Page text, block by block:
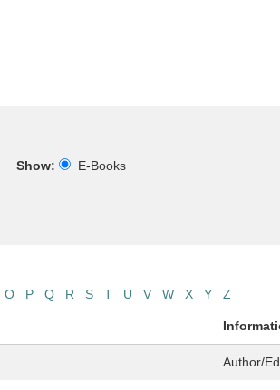
Show:
E-Books
O P Q R S T U V W X Y Z
Author/